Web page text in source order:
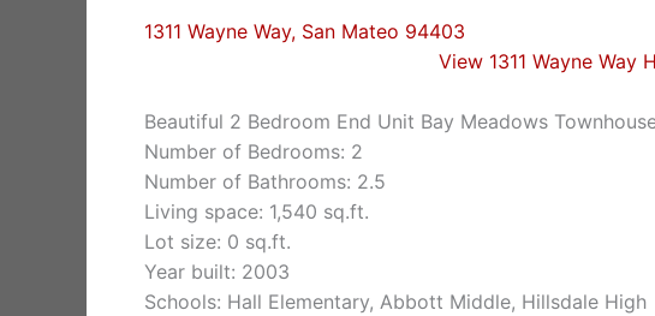
1311 Wayne Way, San Mateo 94403
View 1311 Wayne Way
Beautiful 2 Bedroom End Unit Bay Meadows
Number of Bedrooms: 2
Number of Bathrooms: 2.5
Living space: 1,540 sq.ft.
Lot size: 0 sq.ft.
Year built: 2003
Schools: Hall Elementary, Abbott Middle, Hillsdale High